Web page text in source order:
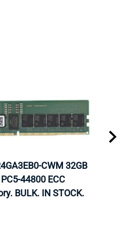
CWM 32GB
44800 ECC
BULK. IN STOCK.